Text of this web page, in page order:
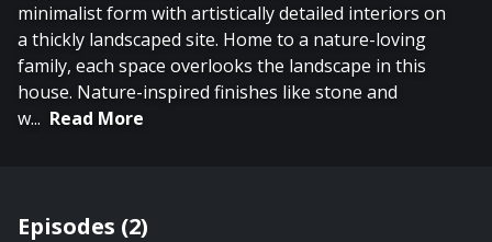
minimalist form with artistically detailed interiors on
a thickly landscaped site. Home to a nature-loving
family, each space overlooks the landscape in this
house. Nature-inspired finishes like stone and
w... Read More
Episodes (2)